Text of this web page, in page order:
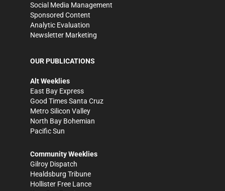
Social Media Management
Sponsored Content
Analytic Evaluation
Newsletter Marketing
OUR PUBLICATIONS
Alt Weeklies
East Bay Express
Good Times Santa Cruz
Metro Silicon Valley
North Bay Bohemian
Pacific Sun
Community Weeklies
Gilroy Dispatch
Healdsburg Tribune
Hollister Free Lance